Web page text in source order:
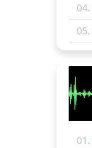
04.
05.
01.